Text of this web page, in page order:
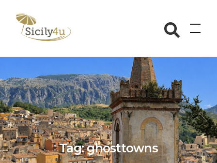
content
Sicily4u
Tag:ghosttowns